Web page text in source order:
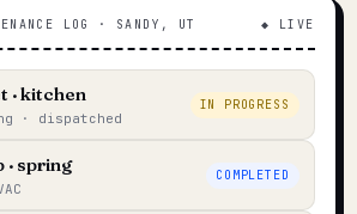
LOG · SANDY, UT ◆ LIVE
· kitchen
· dispatched
IN PROGRESS
· spring COMPLETED